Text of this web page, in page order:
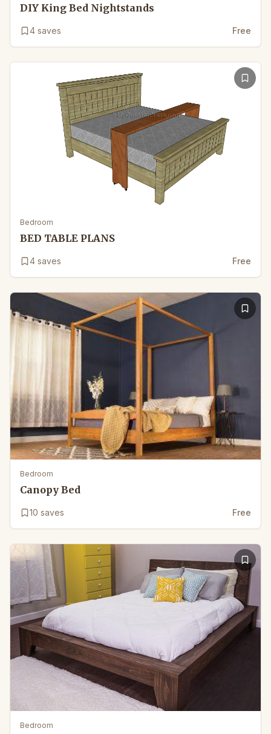
DIY King Bed Nightstands
4 saves Free
Bedroom
BED TABLE PLANS
4 saves Free
Bedroom
Canopy Bed
10 saves Free
Bedroom